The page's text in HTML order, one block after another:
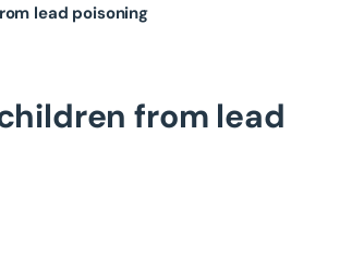
lead poisoning
from lead